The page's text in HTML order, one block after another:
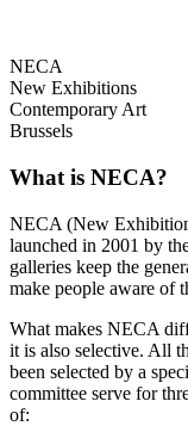
NECA
New Exhibitions
Contemporary Art
Brussels
What is NECA?
NECA (New
launched in 2001 by
galleries keep the
make people aware of
What makes NECA
it is also selective. All
been selected by a
committee serve for
of: